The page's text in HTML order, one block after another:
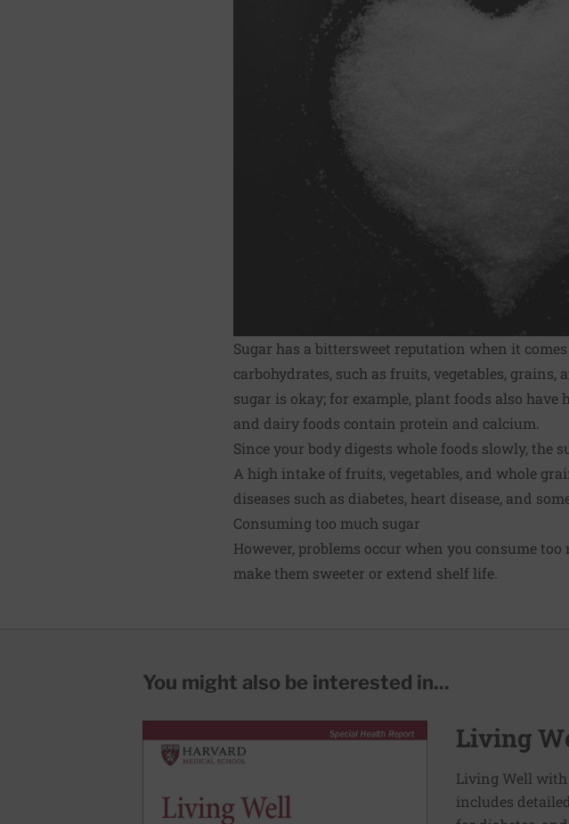
Sugar has a bittersweet reputation when it
carbohydrates, such as fruits, vegetables,
sugar is okay; for example, plant foods also
and dairy foods contain protein and calcium.
Since your body digests whole foods slowly, the
A high intake of fruits, vegetables, and whole
diseases such as diabetes, heart disease, and
Consuming too much sugar
However, problems occur when you consume
make them sweeter or extend shelf life.
You might also be interested in...
Living
Living Well with
includes